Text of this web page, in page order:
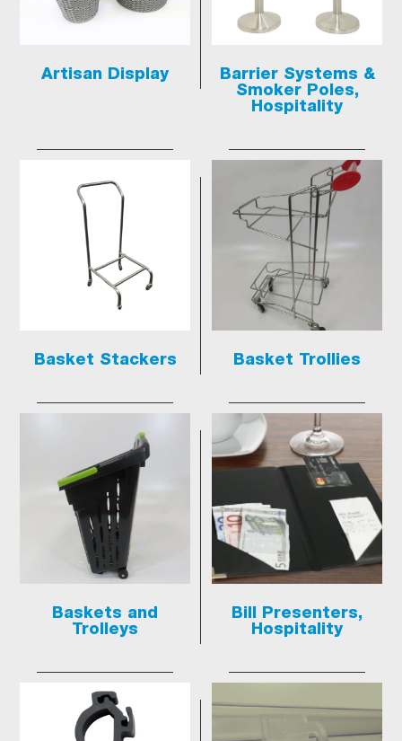
Artisan Display
Barrier Systems &
Smoker Poles,
Hospitality
Basket Stackers Basket Trollies
Baskets and
Trolleys
Bill Presenters,
Hospitality